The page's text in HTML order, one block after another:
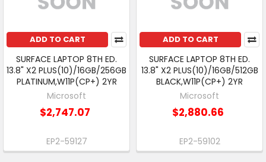
ADD TO CART
SURFACE LAPTOP 8TH ED.
13.8" X2 PLUS(10)/16GB/256GB
PLATINUM,W11P(CP+) 2YR
Microsoft
$2,747.07
EP2-59127
ADD TO CART
SURFACE LAPTOP 8TH ED.
13.8" X2 PLUS(10)/16GB/512GB
BLACK,W11P(CP+) 2YR
Microsoft
$2,880.66
EP2-59102